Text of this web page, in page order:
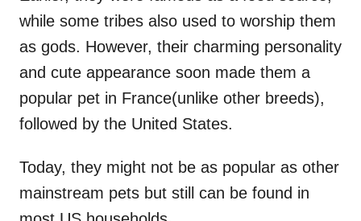
while some tribes also used to worship them
as gods. However, their charming personality
and cute appearance soon made them a
popular pet in France(unlike other breeds),
followed by the United States.
Today, they might not be as popular as other
mainstream pets but still can be found in